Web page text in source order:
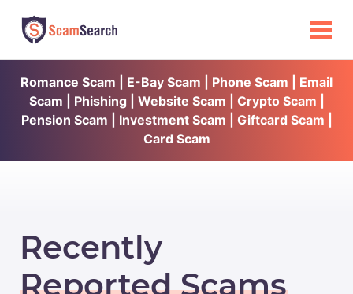
Romance Scam | E-Bay Scam | Phone Scam | Email
Scam | Phishing | Website Scam | Crypto Scam |
Pension Scam | Investment Scam | Giftcard Scam |
Card Scam
Recently
Reported Scams